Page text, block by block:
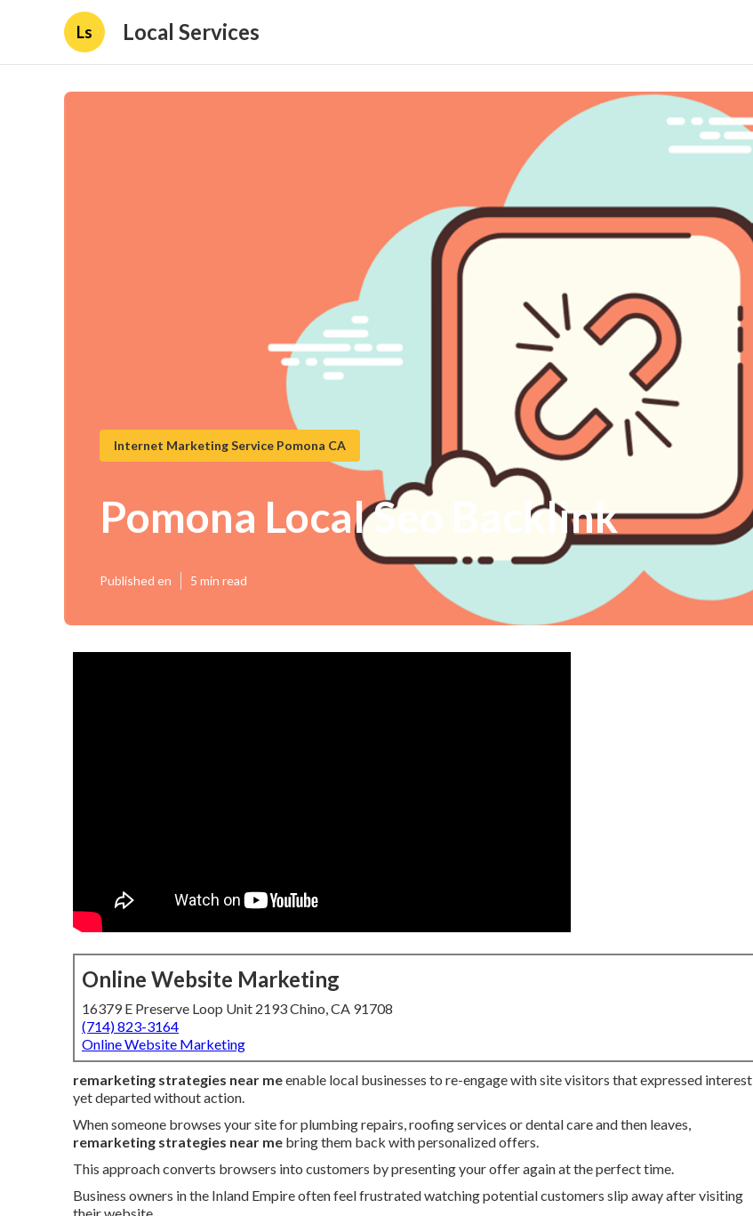
Ls Local Services
Internet Marketing Service Pomona CA
Pomona Local Seo Backlink
Published en 5 min read
Online Website Marketing
16379 E Preserve Loop Unit 2193 Chino, CA 91708
(714) 823-3164
Online Website Marketing
remarketing strategies near meenable local businesses to re-engage with site visitors that expressed interest
yet departed without action.
When someone browses your site for plumbing repairs, roofing services or dental care and then leaves,
remarketing strategies near me bring them back with personalized offers.
This approach converts browsers into customers by presenting your offer again at the perfect time.
Business owners in the Inland Empire often feel frustrated watching potential customers slip away after visiting